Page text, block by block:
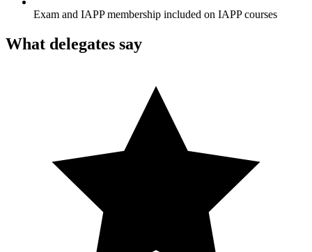
Exam and IAPP membership included on IAPP courses
What delegates say